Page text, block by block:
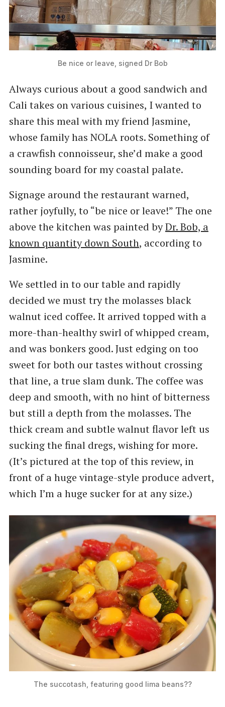
Be nice or leave, signed Dr Bob
Always curious about a good sandwich and
Cali takes on various cuisines, I wanted to
share this meal with my friend Jasmine,
whose family has NOLA roots. Something of
a crawfish connoisseur, she’d make a good
sounding board for my coastal palate.
Signage around the restaurant warned,
rather joyfully, to ​“be nice or leave!” The one
above the kitchen was painted byDr. Bob, a
known quantity down South, according to
Jasmine.
We settled in to our table and rapidly
decided we must try the molasses black
walnut iced coffee. It arrived topped with a
more-than-healthy swirl of whipped cream,
and was bonkers good. Just edging on too
sweet for both our tastes without crossing
that line, a true slam dunk. The coffee was
deep and smooth, with no hint of bitterness
but still a depth from the molasses. The
thick cream and subtle walnut flavor left us
sucking the final dregs, wishing for more.
(It’s pictured at the top of this review, in
front of a huge vintage-style produce advert,
which I’m a huge sucker for at any size.)
The succotash, featuring good lima beans??